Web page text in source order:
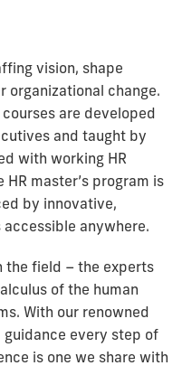
vision, shape
organizational change.
are developed
and taught by
with working HR
master’s program is
by innovative,
anywhere.
the field – the experts
of the human
With our renowned
every step of
is one we share with